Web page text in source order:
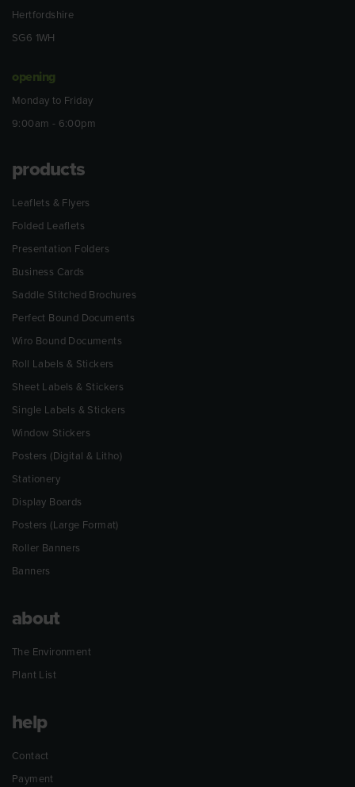
Hertfordshire
SG6 1WH
opening
Monday to Friday
9:00am - 6:00pm
products
Leaflets & Flyers
Folded Leaflets
Presentation Folders
Business Cards
Saddle Stitched Brochures
Perfect Bound Documents
Wiro Bound Documents
Roll Labels & Stickers
Sheet Labels & Stickers
Single Labels & Stickers
Window Stickers
Posters (Digital & Litho)
Stationery
Display Boards
Posters (Large Format)
Roller Banners
Banners
about
The Environment
Plant List
help
Contact
Payment